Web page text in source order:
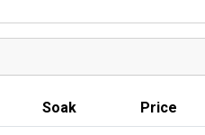
Soak Price